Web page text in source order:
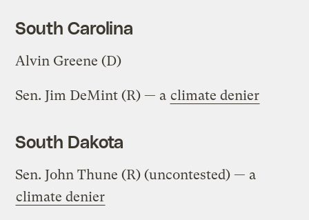
South Carolina
Alvin Greene (D)
Sen. Jim DeMint (R) — a climate denier
South Dakota
Sen. John Thune (R) (uncontested) — a
climate denier